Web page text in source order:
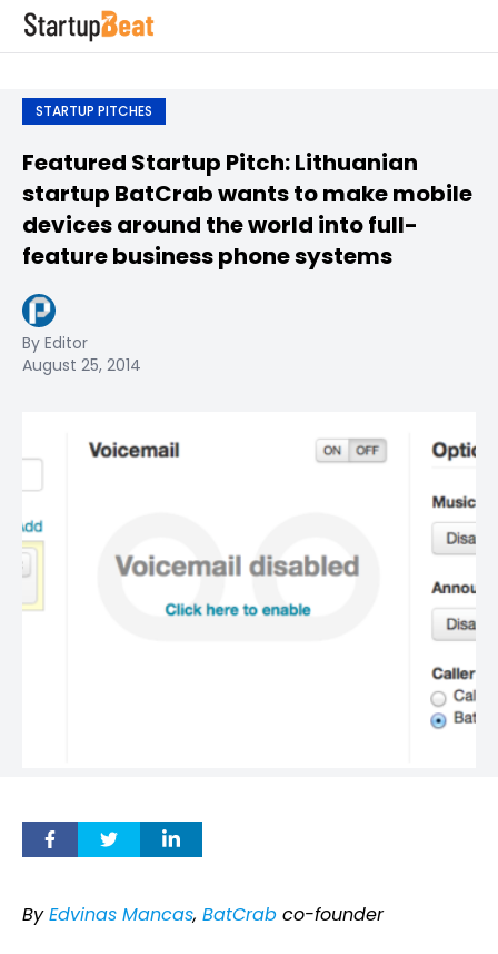
STARTUP PITCHES
Featured Startup Pitch: Lithuanian
startup BatCrab wants to make mobile
devices around the world into full-
feature business phone systems
By Editor
August 25, 2014
ByEdvinas Mancas, BatCrab co-founder